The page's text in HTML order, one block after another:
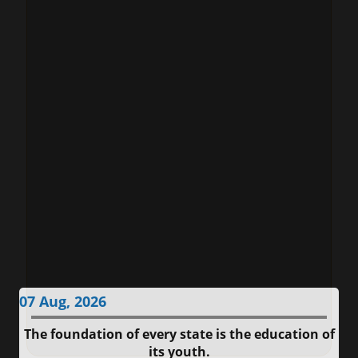
07 Aug, 2026
The foundation of every state is the education of
its youth.